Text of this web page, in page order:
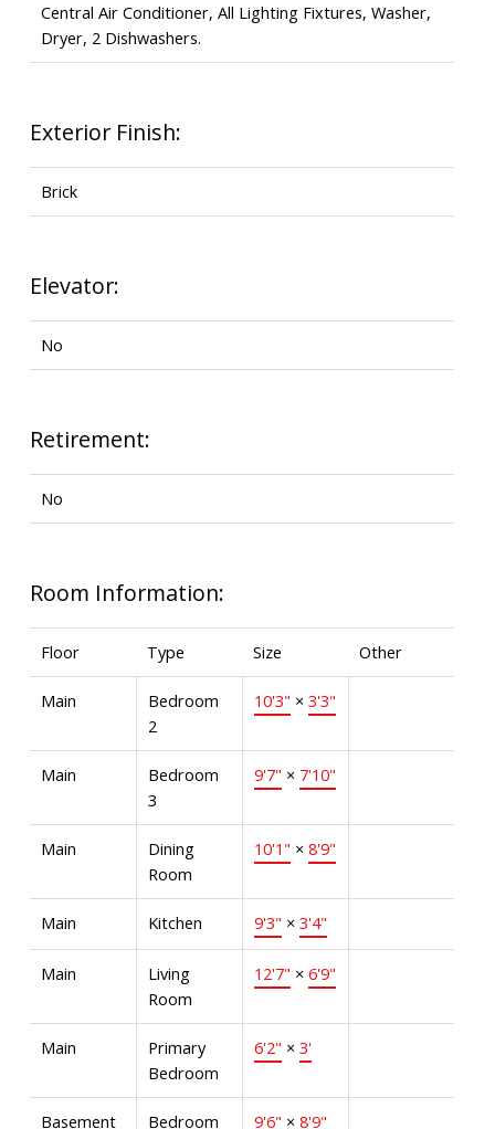
Central Air Conditioner, All Lighting Fixtures, Washer,
Dryer, 2 Dishwashers.
Exterior Finish:
Brick
Elevator:
No
Retirement:
No
Room Information:
Floor Type Size Other
Main
Bedroom
2
10'3" × 3'3"
Main
Bedroom
3
9'7" × 7'10"
Main
Dining
Room
10'1" × 8'9"
Main Kitchen 9'3" × 3'4"
Main
Living
Room
12'7" × 6'9"
Main
Primary
Bedroom
6'2" × 3'
Basement Bedroom 9'6" × 8'9"